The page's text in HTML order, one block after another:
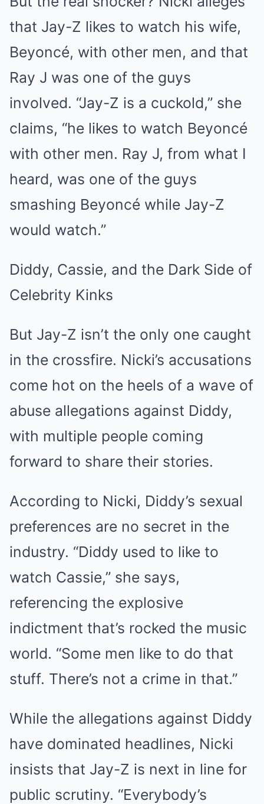
that Jay-Z likes to watch his wife,
Beyoncé, with other men, and that
Ray J was one of the guys
involved. “Jay-Z is a cuckold,” she
claims, “he likes to watch Beyoncé
with other men. Ray J, from what I
heard, was one of the guys
smashing Beyoncé while Jay-Z
would watch.”
Diddy, Cassie, and the Dark Side of
Celebrity Kinks
But Jay-Z isn’t the only one caught
in the crossfire. Nicki’s accusations
come hot on the heels of a wave of
abuse allegations against Diddy,
with multiple people coming
forward to share their stories.
According to Nicki, Diddy’s sexual
preferences are no secret in the
industry. “Diddy used to like to
watch Cassie,” she says,
referencing the explosive
indictment that’s rocked the music
world. “Some men like to do that
stuff. There’s not a crime in that.”
While the allegations against Diddy
have dominated headlines, Nicki
insists that Jay-Z is next in line for
public scrutiny. “Everybody’s